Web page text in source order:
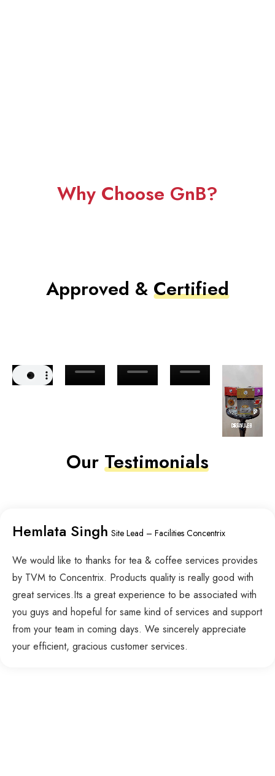
Why Choose GnB?
Approved & Certified
Our Testimonials
Hemlata Singh Site Lead – Facilities Concentrix
We would like to thanks for tea & coffee services provides
by TVM to Concentrix. Products quality is really good with
great services.Its a great experience to be associated with
you guys and hopeful for same kind of services and support
from your team in coming days. We sincerely appreciate
your efficient, gracious customer services.